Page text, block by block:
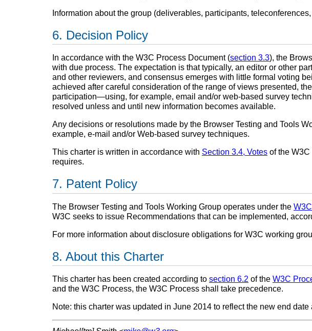
Information about the group (deliverables, participants,
Decision Policy
In accordance with the W3C Process Document (section 3.3), the
with due process. The expectation is that typically, an editor or other
and other reviewers, and consensus emerges with little formal voting
achieved after careful consideration of the range of views presented,
participation—using, for example, email and/or web-based survey
resolved unless and until new information becomes available.
Any decisions or resolutions made by the Browser Testing and Tools
example, e-mail and/or Web-based survey techniques.
This charter is written in accordance with Section 3.4, Votes of the
requires.
Patent Policy
The Browser Testing and Tools Working Group operates under the
W3C seeks to issue Recommendations that can be implemented,
For more information about disclosure obligations for W3C working
About this Charter
This charter has been created according to section 6.2 of the W3C
and the W3C Process, the W3C Process shall take precedence.
Note: this charter was updated in June 2014 to reflect the new end